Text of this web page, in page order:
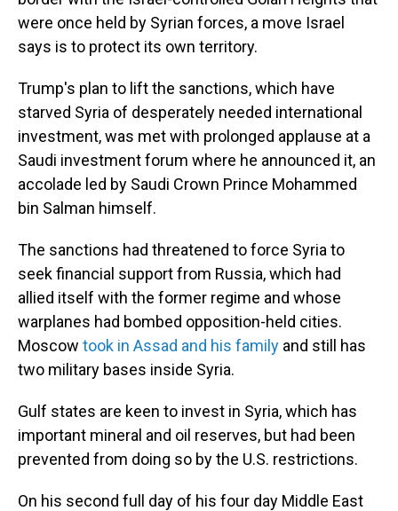
were once held by Syrian forces, a move Israel
says is to protect its own territory.
Trump's plan to lift the sanctions, which have
starved Syria of desperately needed international
investment, was met with prolonged applause at a
Saudi investment forum where he announced it, an
accolade led by Saudi Crown Prince Mohammed
bin Salman himself.
The sanctions had threatened to force Syria to
seek financial support from Russia, which had
allied itself with the former regime and whose
warplanes had bombed opposition-held cities.
Moscow took in Assad and his family and still has
two military bases inside Syria.
Gulf states are keen to invest in Syria, which has
important mineral and oil reserves, but had been
prevented from doing so by the U.S. restrictions.
On his second full day of his four day Middle East